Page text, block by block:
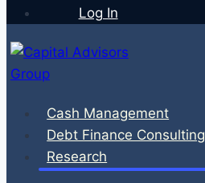
Log In
Cash Management
Debt Finance Consulting
Research